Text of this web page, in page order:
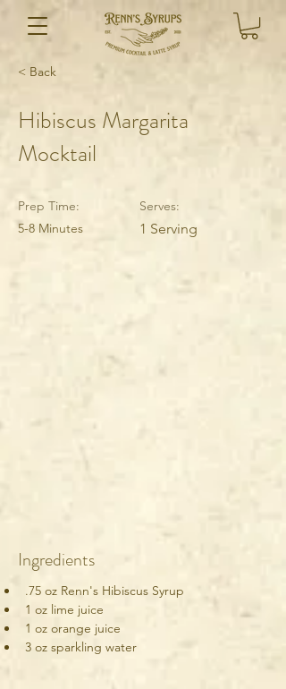
< Back
Hibiscus Margarita
Mocktail
Prep Time:
5-8 Minutes
Serves:
1 Serving
Ingredients
.75 oz Renn's Hibiscus Syrup
1 oz lime juice
1 oz orange juice
3 oz sparkling water